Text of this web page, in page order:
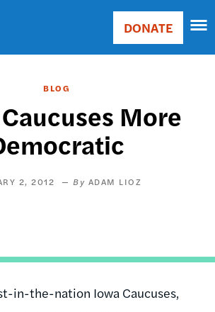
Main
Donate
DONATE
BLOG
More
2, 2012 ADAM LIOZ
in-the-nation Iowa Caucuses,